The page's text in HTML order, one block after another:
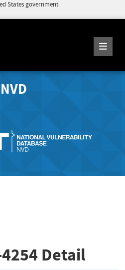
States government
NVD
Detail